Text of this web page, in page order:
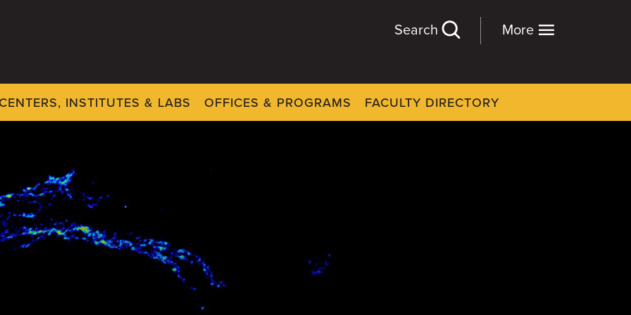
More
Search
CENTERS, INSTITUTES & LABS OFFICES & PROGRAMS FACULTY DIRECTORY